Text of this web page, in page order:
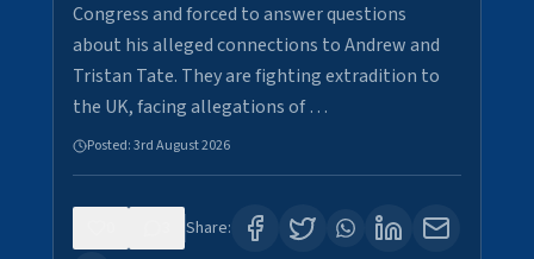
Congress and forced to answer questions
about his alleged connections to Andrew and
Tristan Tate. They are fighting extradition to
the UK, facing allegations of …
Posted:3rd August 2026
Share: